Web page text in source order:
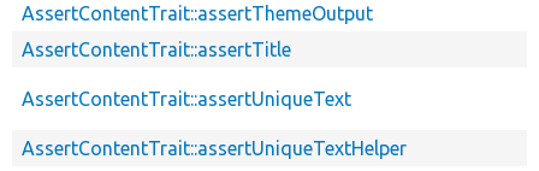
AssertContentTrait::assertThemeOutput
AssertContentTrait::assertTitle
AssertContentTrait::assertUniqueText
AssertContentTrait::assertUniqueTextHelper